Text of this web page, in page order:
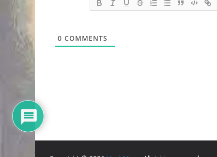
0 COMMENTS